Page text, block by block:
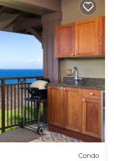
Condo